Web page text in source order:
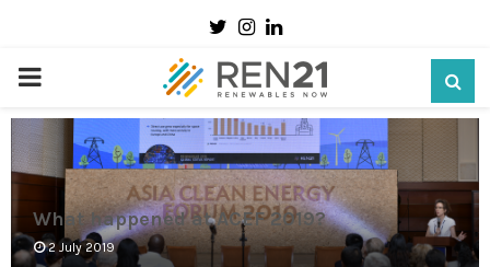
TwitterInstagram
Linkedin
PRIMARY
MENU
What happened at ACEF 2019?
2 July 2019